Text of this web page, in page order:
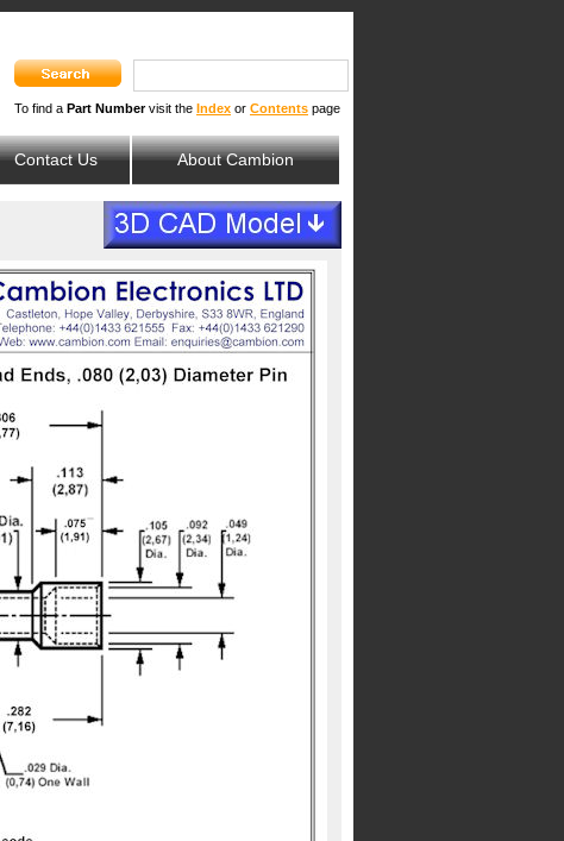
To find a Part Numbervisit the Index or Contents page
Contact Us About Cambion